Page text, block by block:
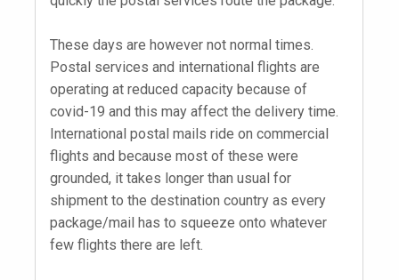
These days are however not normal times.
Postal services and international flights are
operating at reduced capacity because of
covid-19 and this may affect the delivery time.
International postal mails ride on commercial
flights and because most of these were
grounded, it takes longer than usual for
shipment to the destination country as every
package/mail has to squeeze onto whatever
few flights there are left.